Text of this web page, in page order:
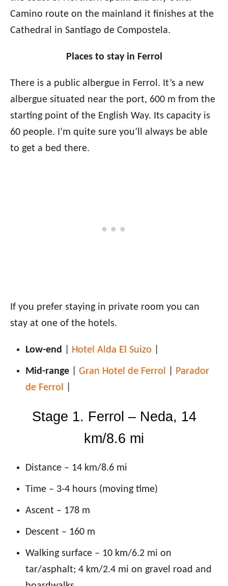
Camino route on the mainland it finishes at the
Cathedral in Santiago de Compostela.
Places to stay in Ferrol
There is a public albergue in Ferrol. It’s a new
albergue situated near the port, 600 m from the
starting point of the English Way. Its capacity is
60 people. I’m quite sure you’ll always be able
to get a bed there.
If you prefer staying in private room you can
stay at one of the hotels.
Low-end Hotel Alda El Suizo
Mid-range Gran Hotel de Ferrol
Parador
de Ferrol
Stage 1. Ferrol – Neda, 14
km/8.6 mi
Distance – 14 km/8.6 mi
Time – 3-4 hours (moving time)
Ascent – 178 m
Descent – 160 m
Walking surface – 10 km/6.2 mi on
tar/asphalt; 4 km/2.4 mi on gravel road and